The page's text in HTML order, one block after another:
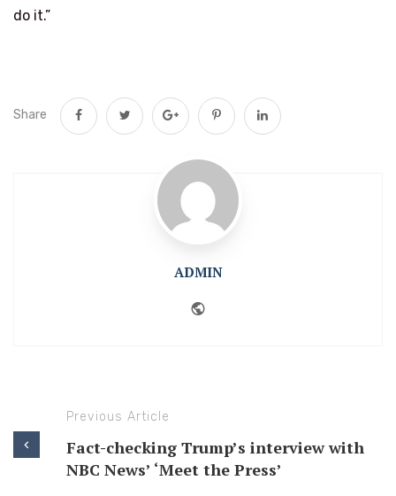
do it.”
Share
ADMIN
Previous Article
Fact-checking Trump’s interview with
NBC News’ ‘Meet the Press’